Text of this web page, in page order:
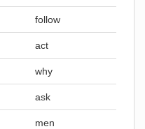
follow
act
why
ask
men